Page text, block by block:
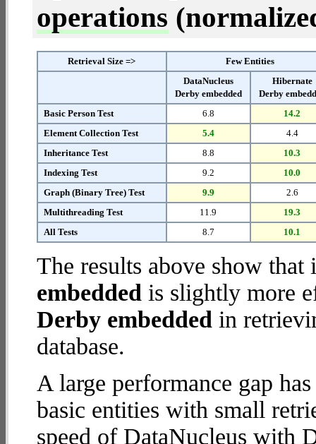
operations
Retrieval Size =>
Few Entities
DataNucleus
Derby embedded
Hibernate
Derby
Basic Person Test
6.8
14.2
Element Collection Test
5.4
4.4
Inheritance Test
8.8
10.3
Indexing Test
9.2
10.0
Graph (Binary Tree) Test
9.9
2.6
Multithreading Test
11.9
19.3
All Tests
8.7 10.1
The results above show
embedded is slightly more
Derby embedded in
database.
A large performance gap
basic entities with small
speed of DataNucleus with